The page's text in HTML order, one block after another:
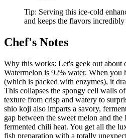
Tip: Serving this ice-cold
and keeps the flavors
Chef's Notes
Why this works: Let's geek out about
Watermelon is 92% water. When
(which is packed with enzymes), it
This collapses the spongy cell walls
texture from crisp and watery to
shio koji also imparts a savory,
gap between the sweet melon and
fermented chili heat. You get all the
fish preparation with a totally